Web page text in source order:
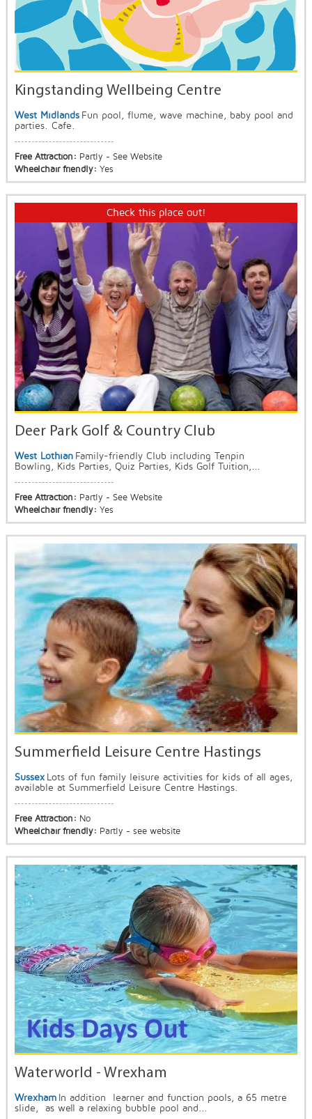
Kingstanding Wellbeing Centre
West Midlands Fun pool, flume, wave machine, baby pool and
parties. Cafe.
Free Attraction: Partly - See Website
Wheelchair friendly: Yes
Check this place out!
Deer Park Golf & Country Club
West Lothian Family-friendly Club including Tenpin
Bowling, Kids Parties, Quiz Parties, Kids Golf Tuition,...
Free Attraction: Partly - See Website
Wheelchair friendly: Yes
Summerfield Leisure Centre Hastings
Sussex Lots of fun family leisure activities for kids of all ages,
available at Summerfield Leisure Centre Hastings.
Free Attraction: No
Wheelchair friendly: Partly - see website
Waterworld - Wrexham
Wrexham In addition learner and function pools, a 65 metre
slide, as well a relaxing bubble pool and...